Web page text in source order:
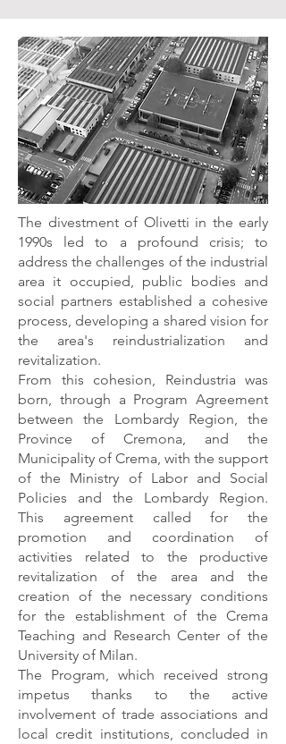
The divestment of Olivetti in the early
1990s led to a profound crisis; to
address the challenges of the industrial
area it occupied, public bodies and
social partners established a cohesive
process, developing a shared vision for
the area's reindustrialization and
revitalization.
From this cohesion, Reindustria was
born, through a Program Agreement
between the Lombardy Region, the
Province of Cremona, and the
Municipality of Crema, with the support
of the Ministry of Labor and Social
Policies and the Lombardy Region.
This agreement called for the
promotion and coordination of
activities related to the productive
revitalization of the area and the
creation of the necessary conditions
for the establishment of the Crema
Teaching and Research Center of the
University of Milan.
The Program, which received strong
impetus thanks to the active
involvement of trade associations and
local credit institutions, concluded in